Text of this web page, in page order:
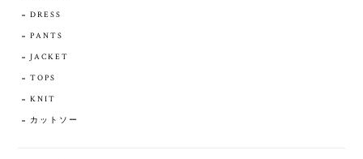
DRESS
PANTS
JACKET
TOPS
KNIT
カットソー